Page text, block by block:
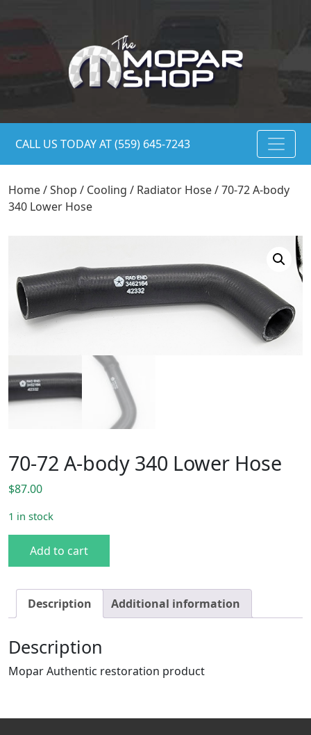
CALL US TODAY AT (559) 645-7243
Home/Shop / Cooling / Radiator Hose/ 70-72 A-body
340 Lower Hose
70-72 A-body 340 Lower Hose
$87.00
1 in stock
Add to cart
Description Additional information
Description
Mopar Authentic restoration product